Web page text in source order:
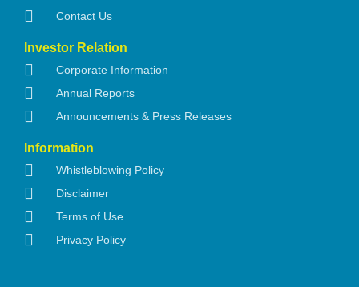
Contact Us
Investor Relation
Corporate Information
Annual Reports
Announcements & Press Releases
Information
Whistleblowing Policy
Disclaimer
Terms of Use
Privacy Policy